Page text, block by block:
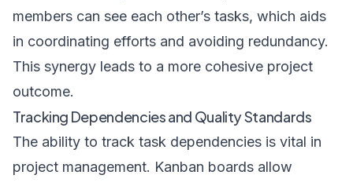
members can see each other’s tasks, which aids
in coordinating efforts and avoiding redundancy.
This synergy leads to a more cohesive project
outcome.
Tracking Dependencies and Quality Standards
The ability to track task dependencies is vital in
project management. Kanban boards allow